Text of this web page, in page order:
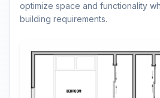
optimize space and functionality
building requirements.